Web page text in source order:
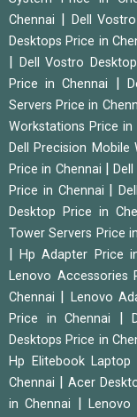
Chennai
Dell
Desktops Price in
Dell Vostro
Price in Chennai
Servers Price in
Workstations Price in
Dell Precision Mobile
Price in Chennai
|
Price in Chennai
Desktop Price in
Tower Servers Price
|Hp Adapter Price
Lenovo Accessories
Chennai
Lenovo
Price in Chennai
Desktops Price in
Hp Elitebook
Chennai
Acer
in Chennai